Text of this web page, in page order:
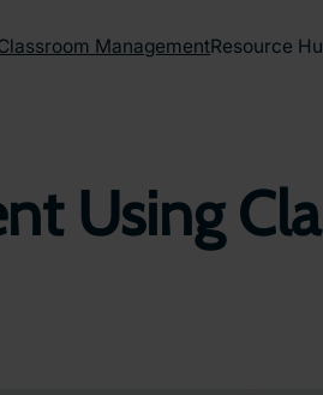
ManagementResource
Using